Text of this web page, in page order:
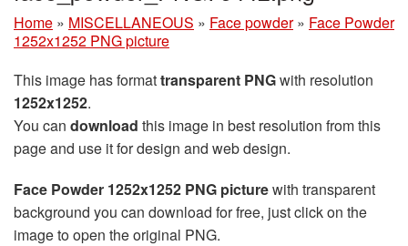
Home » MISCELLANEOUS » Face powder » Face Powder
1252x1252 PNG picture
This image has formattransparent PNGwith resolution
1252x1252.
You can download this image in best resolution from this
page and use it for design and web design.
Face Powder 1252x1252 PNG picturewith transparent
background you can download for free, just click on the
image to open the original PNG.